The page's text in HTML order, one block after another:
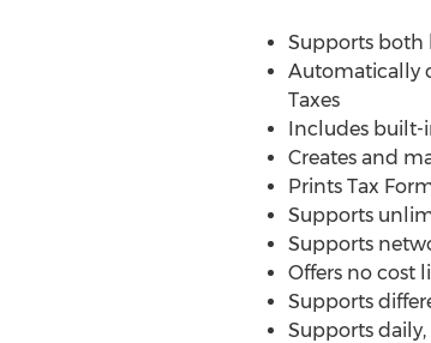
Supports both
Automatically
Taxes
Includes built-
Creates and
Prints Tax
Supports
Supports
Offers no cost
Supports
Supports